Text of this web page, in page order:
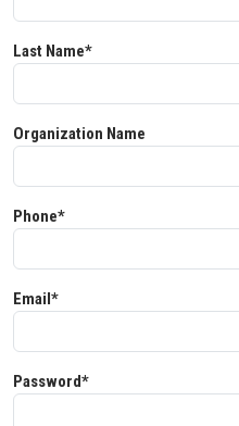
Last Name*
Organization Name
Phone*
Email*
Password*